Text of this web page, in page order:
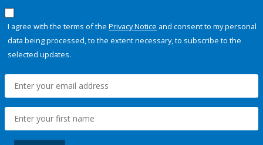
I agree with the terms of the Privacy Notice and consent to my personal
data being processed, to the extent necessary, to subscribe to the
selected updates.